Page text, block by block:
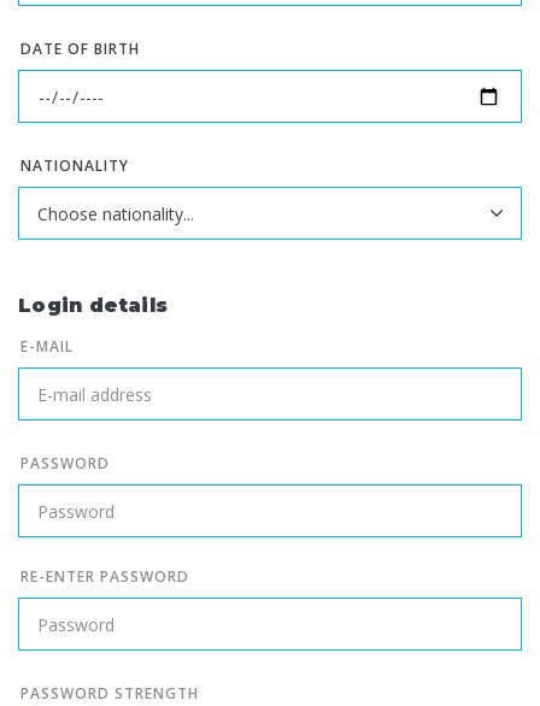
DATE OF BIRTH
NATIONALITY
Login details
E-MAIL
PASSWORD
RE-ENTER PASSWORD
PASSWORD STRENGTH